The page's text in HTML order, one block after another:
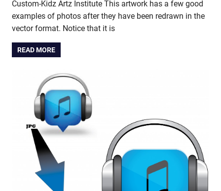
Custom-Kidz Artz Institute This artwork has a few good
examples of photos after they have been redrawn in the
vector format. Notice that it is
READ MORE